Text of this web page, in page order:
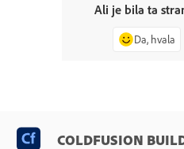
Ali je bila ta
Da, hvala
COLDFUSION